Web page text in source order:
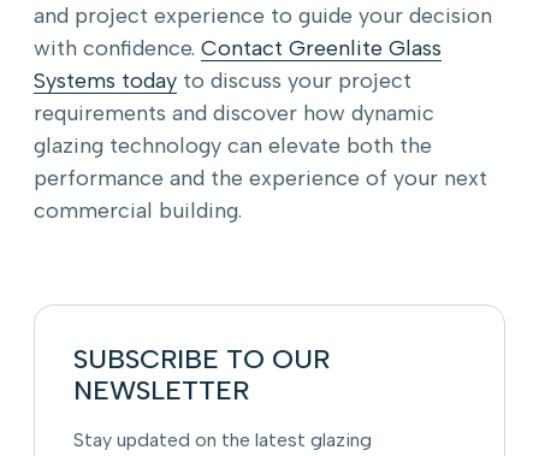
and project experience to guide your decision
with confidence. Contact Greenlite Glass
Systems today to discuss your project
requirements and discover how dynamic
glazing technology can elevate both the
performance and the experience of your next
commercial building.
SUBSCRIBE TO OUR
NEWSLETTER
Stay updated on the latest glazing